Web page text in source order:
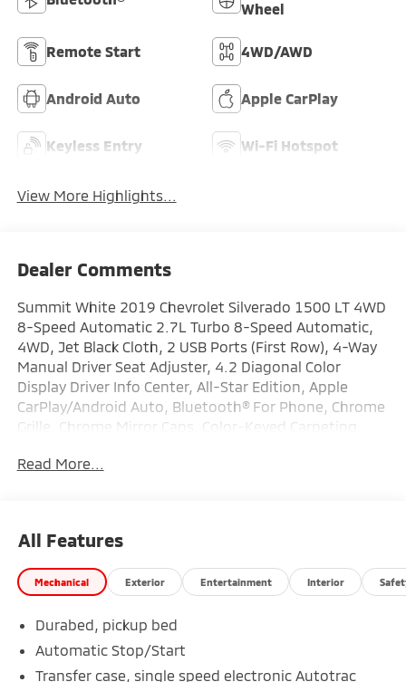
Wheel
Remote Start 4WD/AWD
Android Auto Apple CarPlay
Keyless Entry Wi-Fi Hotspot
View More Highlights...
Dealer Comments
Summit White 2019 Chevrolet Silverado 1500 LT 4WD
8-Speed Automatic 2.7L Turbo 8-Speed Automatic,
4WD, Jet Black Cloth, 2 USB Ports (First Row), 4-Way
Manual Driver Seat Adjuster, 4.2 Diagonal Color
Display Driver Info Center, All-Star Edition, Apple
CarPlay/Android Auto, Bluetooth® For Phone, Chrome
Grille, Chrome Mirror Caps, Color-Keyed Carpeting
Deep-Tinted Glass, Electronic Cruise Control, Front
Tailgate, Manual Tilt Wheel Steering Column, OnStar
& Chevrolet Connected Services Capable, Power Door
Locks, Power Front Windows w/Driver Express
Express Down, Power Rear Windows w/Express
Down, Preferred Equipment Group 1LT, Rear 60/40
Folding Bench Seat (Folds Up), Rear Rubberized-Vinyl
Read More...
All Features
Mechanical Exterior Entertainment Interior
Durabed, pickup bed
Automatic Stop/Start
Transfer case, single speed electronic Autotrac